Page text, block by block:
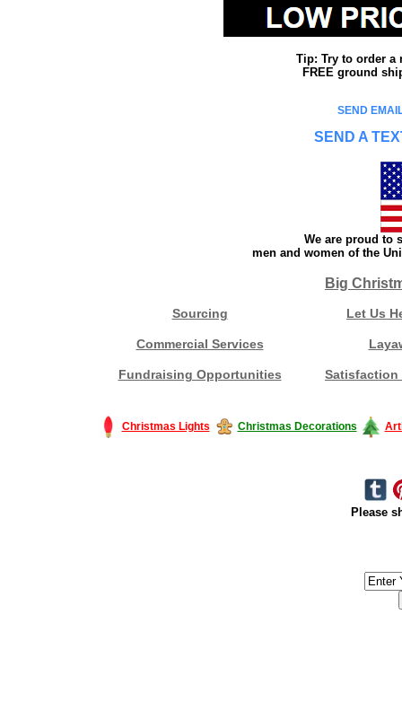
Tip: Try to order a
FREE ground
SEND
SEND A
We are proud to
men and women of the
Big
Sourcing Let Us
Commercial Services
Fundraising Opportunities Satisfaction
Christmas Lights Christmas Decorations
Please